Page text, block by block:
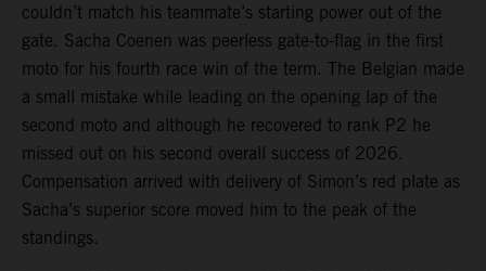
couldn’t match his teammate’s starting power out of the
gate. Sacha Coenen was peerless gate-to-flag in the first
moto for his fourth race win of the term. The Belgian made
a small mistake while leading on the opening lap of the
second moto and although he recovered to rank P2 he
missed out on his second overall success of 2026.
Compensation arrived with delivery of Simon’s red plate as
Sacha’s superior score moved him to the peak of the
standings.